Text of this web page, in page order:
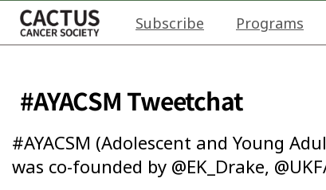
Subscribe Programs
#AYACSM Tweetchat
#AYACSM (Adolescent and Young
was co-founded by @EK_Drake,